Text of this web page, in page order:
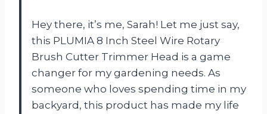
Hey there, it’s me, Sarah! Let me just say,
this PLUMIA 8 Inch Steel Wire Rotary
Brush Cutter Trimmer Head is a game
changer for my gardening needs. As
someone who loves spending time in my
backyard, this product has made my life